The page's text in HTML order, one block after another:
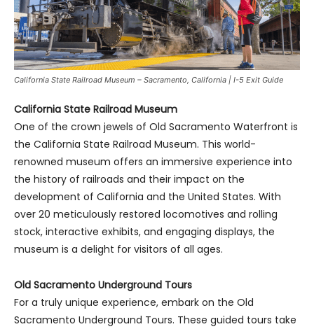
California State Railroad Museum – Sacramento, California | I-5 Exit Guide
California State Railroad Museum
One of the crown jewels of Old Sacramento Waterfront is
the California State Railroad Museum. This world-
renowned museum offers an immersive experience into
the history of railroads and their impact on the
development of California and the United States. With
over 20 meticulously restored locomotives and rolling
stock, interactive exhibits, and engaging displays, the
museum is a delight for visitors of all ages.
Old Sacramento Underground Tours
For a truly unique experience, embark on the Old
Sacramento Underground Tours. These guided tours take